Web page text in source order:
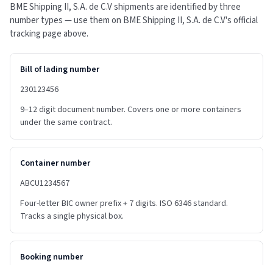
BME Shipping II, S.A. de C.V shipments are identified by three
number types — use them on BME Shipping II, S.A. de C.V's official
tracking page above.
Bill of lading number
230123456
9–12 digit document number. Covers one or more containers
under the same contract.
Container number
ABCU1234567
Four-letter BIC owner prefix + 7 digits. ISO 6346 standard.
Tracks a single physical box.
Booking number